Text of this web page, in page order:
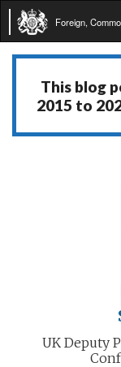
Foreign,
This blog
2015 to
UK Deputy